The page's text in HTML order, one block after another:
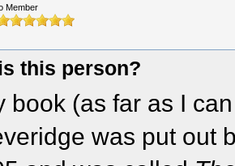
Member
this person?
book (as far as I
was put out